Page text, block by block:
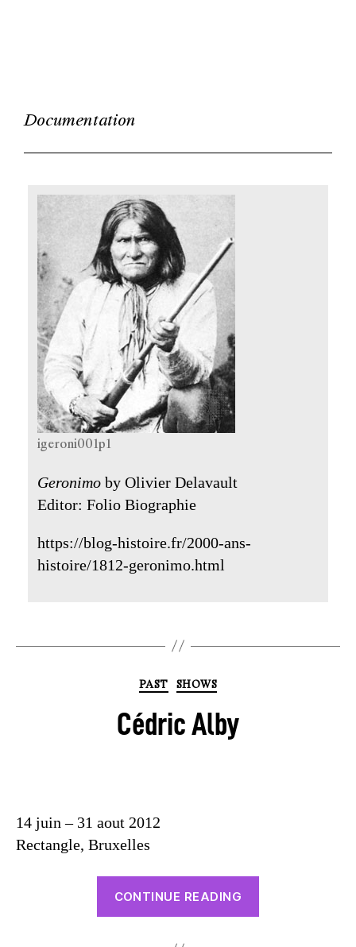
Documentation
igeroni001p1
Geronimo by Olivier Delavault
Editor: Folio Biographie
https://blog-histoire.fr/2000-ans-
histoire/1812-geronimo.html
PAST SHOWS
Cédric Alby
14 juin – 31 aout 2012
Rectangle, Bruxelles
CONTINUE READING